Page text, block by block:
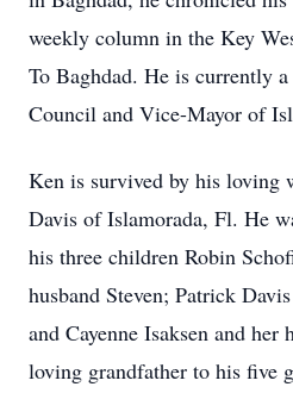
weekly column in the Key
To Baghdad. He is currently
Council and Vice-Mayor of
Ken is survived by his loving
Davis of Islamorada, Fl. He
his three children Robin
husband Steven; Patrick
and Cayenne Isaksen and her
loving grandfather to his five